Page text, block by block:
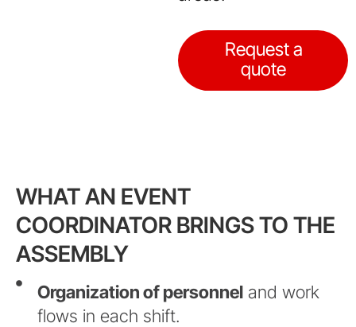
Request a
quote
WHAT AN EVENT
COORDINATOR BRINGS TO THE
ASSEMBLY
Organization of personnel and work
flows in each shift.